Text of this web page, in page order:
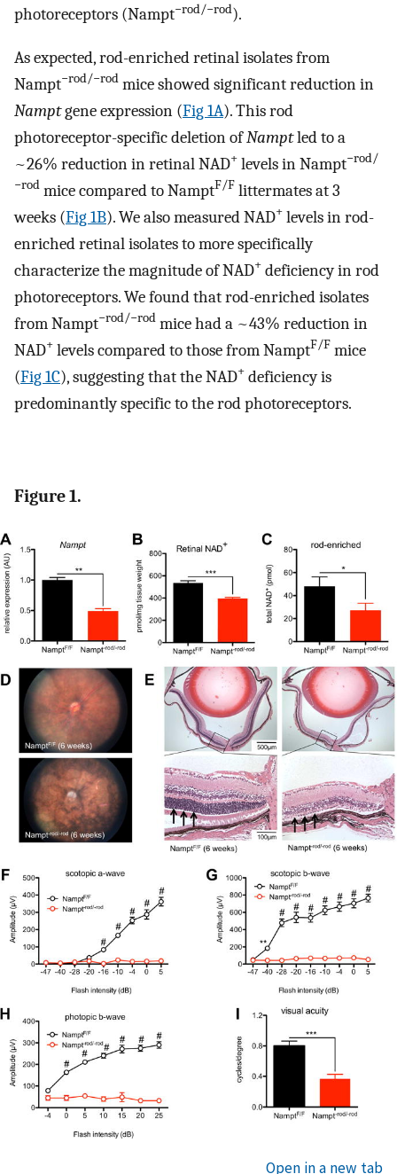
photoreceptors (Nampt−rod/−rod).
As expected, rod-enriched retinal isolates from
Nampt−rod/−rod mice showed significant reduction in
Namptgene expression (Fig 1A). This rod
photoreceptor-specific deletion ofNamptled to a
~26% reduction in retinal NAD+ levels in Nampt−rod/
−rod mice compared to NamptF/F littermates at 3
weeks (Fig 1B). We also measured NAD+ levels in rod-
enriched retinal isolates to more specifically
characterize the magnitude of NAD+ deficiency in rod
photoreceptors. We found that rod-enriched isolates
from Nampt−rod/−rod mice had a ~43% reduction in
NAD+ levels compared to those from NamptF/F mice
(Fig 1C), suggesting that the NAD+ deficiency is
predominantly specific to the rod photoreceptors.
Figure 1.
Open in a new tab